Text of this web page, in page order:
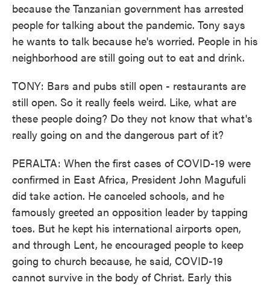
because the Tanzanian government has arrested
people for talking about the pandemic. Tony says
he wants to talk because he's worried. People in his
neighborhood are still going out to eat and drink.
TONY: Bars and pubs still open - restaurants are
still open. So it really feels weird. Like, what are
these people doing? Do they not know that what's
really going on and the dangerous part of it?
PERALTA: When the first cases of COVID-19 were
confirmed in East Africa, President John Magufuli
did take action. He canceled schools, and he
famously greeted an opposition leader by tapping
toes. But he kept his international airports open,
and through Lent, he encouraged people to keep
going to church because, he said, COVID-19
cannot survive in the body of Christ. Early this